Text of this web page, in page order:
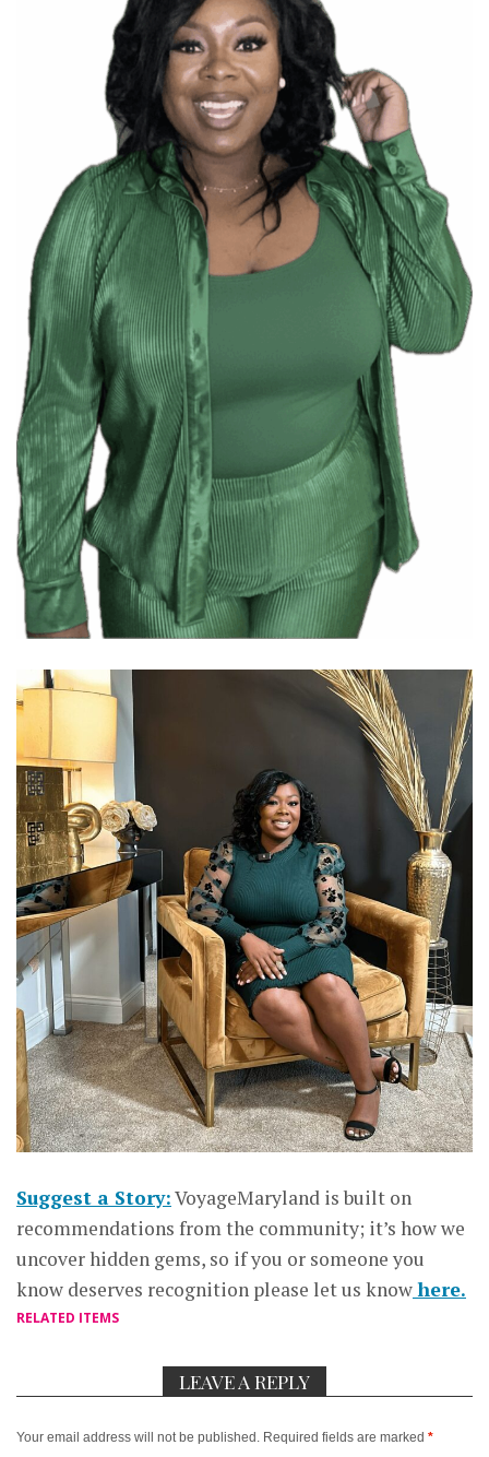
Suggest a Story:VoyageMaryland is built on
recommendations from the community; it’s how we
uncover hidden gems, so if you or someone you
know deserves recognition please let us knowhere.
RELATED ITEMS
LEAVE A REPLY
Your email address will not be published. Required fields are marked *